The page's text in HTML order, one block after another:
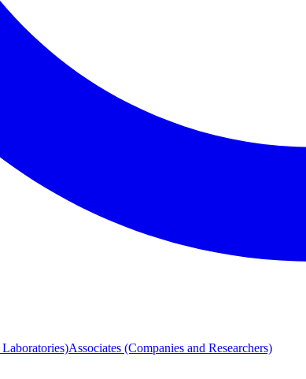
Associates (Companies and Researchers)